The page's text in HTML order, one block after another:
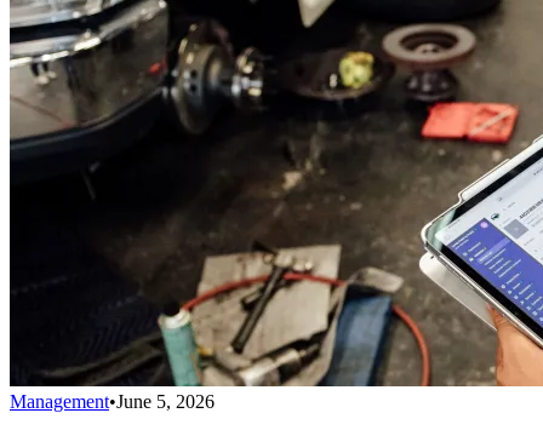
Management•June 5, 2026